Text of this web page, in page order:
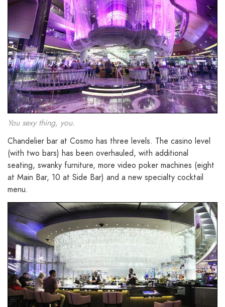
You sexy thing, you.
Chandelier bar at Cosmo has three levels. The casino level
(with two bars) has been overhauled, with additional
seating, swanky furniture, more video poker machines (eight
at Main Bar, 10 at Side Bar) and a new specialty cocktail
menu.